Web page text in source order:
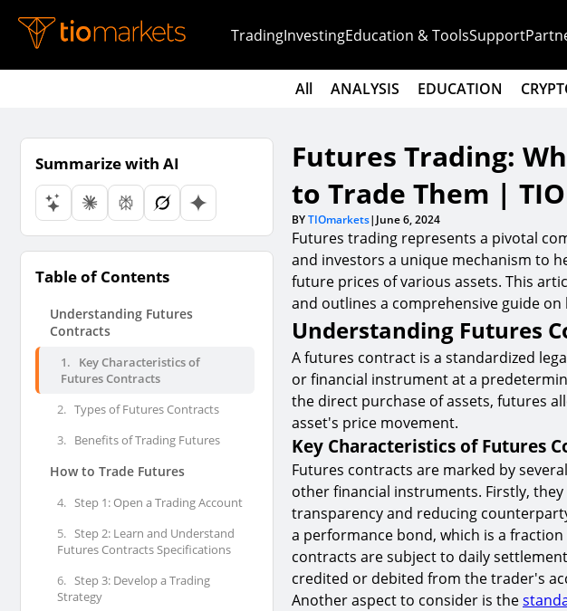
TradingInvestingEducation & ToolsSupport
All ANALYSIS EDUCATION
Summarize with AI
Table of Contents
Understanding Futures
Contracts
1.
Key Characteristics of
Futures Contracts
2. Types of Futures Contracts
3. Benefits of Trading Futures
How to Trade Futures
4. Step 1: Open a Trading Account
5. Step 2: Learn and Understand
Futures Contracts Specifications
6. Step 3: Develop a Trading
Strategy
Futures Trading:
to Trade Them |
BYTIOmarkets| June 6, 2024
Futures trading represents a pivotal
and investors a unique mechanism to
future prices of various assets. This
and outlines a comprehensive guide
Understanding Futures
A futures contract is a standardized
or financial instrument at a
the direct purchase of assets, futures
asset's price movement.
Key Characteristics of Futures
Futures contracts are marked by
other financial instruments. Firstly,
transparency and reducing
a performance bond, which is a
contracts are subject to daily
credited or debited from the trader's
Another aspect to consider is the